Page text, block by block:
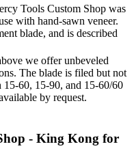
Tools Custom Shop was
with hand-sawn veneer.
blade, and is described
we offer unbeveled
The blade is filed but not
15-60, 15-90, and 15-60/60
by request.
- King Kong for